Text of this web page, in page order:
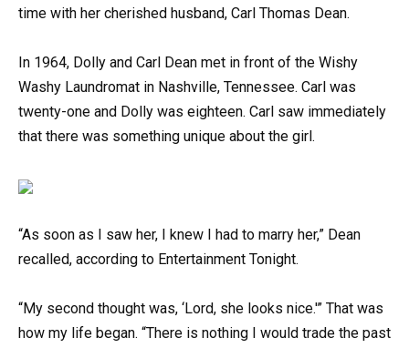
time with her cherished husband, Carl Thomas Dean.
In 1964, Dolly and Carl Dean met in front of the Wishy
Washy Laundromat in Nashville, Tennessee. Carl was
twenty-one and Dolly was eighteen. Carl saw immediately
that there was something unique about the girl.
“As soon as I saw her, I knew I had to marry her,” Dean
recalled, according to Entertainment Tonight.
“My second thought was, ‘Lord, she looks nice.'” That was
how my life began. “There is nothing I would trade the past